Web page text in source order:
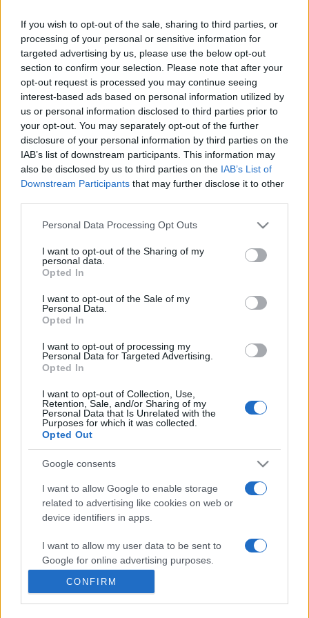
If you wish to opt-out of the sale, sharing to third parties, or
processing of your personal or sensitive information for
targeted advertising by us, please use the below opt-out
section to confirm your selection. Please note that after your
opt-out request is processed you may continue seeing
interest-based ads based on personal information utilized by
us or personal information disclosed to third parties prior to
your opt-out. You may separately opt-out of the further
disclosure of your personal information by third parties on the
IAB’s list of downstream participants. This information may
also be disclosed by us to third parties on the IAB’s List of
Downstream Participants that may further disclose it to other
Please note that this website/app uses one or more Google
not limited to your visit or usage behaviour. You may click to
grant or deny consent to Google and its third-party tags to
use your data for below specified purposes in below Google
consent section.
Personal Data Processing Opt Outs
I want to opt-out of the Sharing of my
personal data.
Opted In
I want to opt-out of the Sale of my
Personal Data.
Opted In
I want to opt-out of processing my
Personal Data for Targeted Advertising.
Opted In
I want to opt-out of Collection, Use,
Retention, Sale, and/or Sharing of my
Personal Data that Is Unrelated with the
Purposes for which it was collected.
Opted Out
Google consents
I want to allow Google to enable storage
related to advertising like cookies on web or
device identifiers in apps.
I want to allow my user data to be sent to
Google for online advertising purposes.
I want to allow Google to send me
personalized advertising.
CONFIRM
Source :90min
FOLLOW FOOTYMAD
Footymad Twitter
Footymad's RSS Feed
SIGN UP AND JOIN OUR TEAM